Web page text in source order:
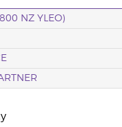
NZ YLEO)